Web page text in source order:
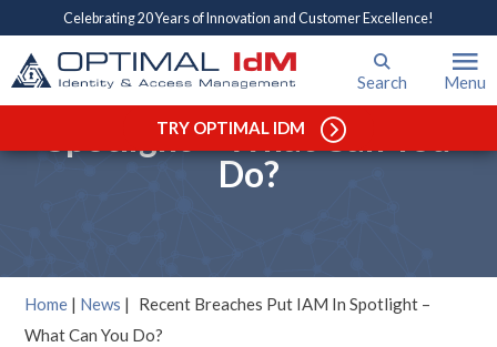
Celebrating 20 Years of Innovation and Customer Excellence!
Search Menu
TRY OPTIMAL IDM
Recent Breaches Put IAM In
Spotlight – What Can You
Do?
Home | News |
Recent Breaches Put IAM In Spotlight –
What Can You Do?